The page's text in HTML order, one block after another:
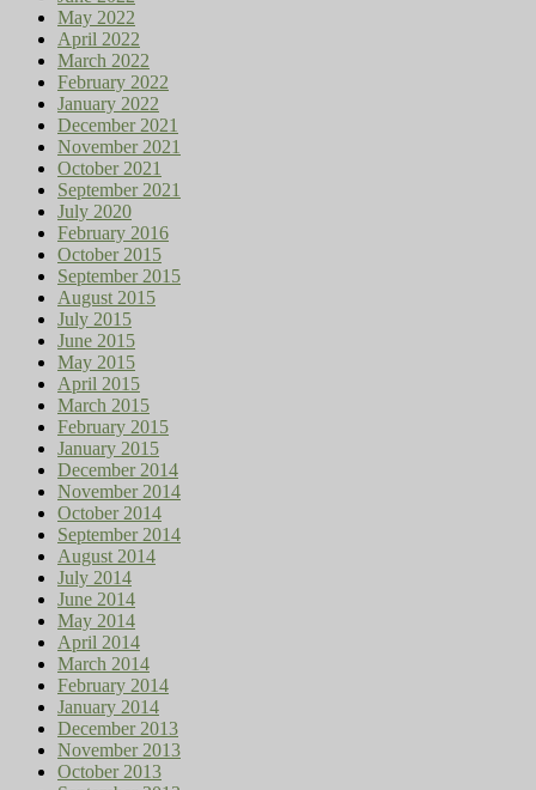
May 2022
April 2022
March 2022
February 2022
January 2022
December 2021
November 2021
October 2021
September 2021
July 2020
February 2016
October 2015
September 2015
August 2015
July 2015
June 2015
May 2015
April 2015
March 2015
February 2015
January 2015
December 2014
November 2014
October 2014
September 2014
August 2014
July 2014
June 2014
May 2014
April 2014
March 2014
February 2014
January 2014
December 2013
November 2013
October 2013